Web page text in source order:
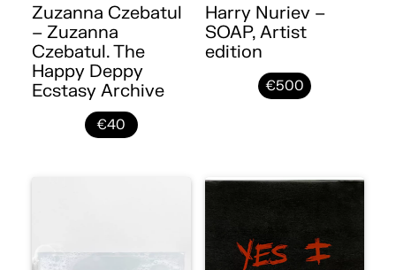
Zuzanna Czebatul
– Zuzanna
Czebatul. The
Happy Deppy
Ecstasy Archive
€40
Harry Nuriev –
SOAP, Artist
edition
€500